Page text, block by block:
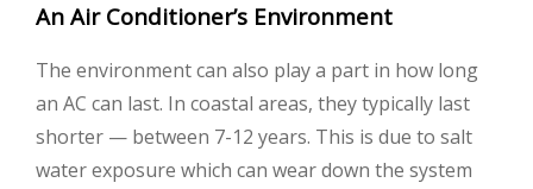
An Air Conditioner’s Environment
The environment can also play a part in how long
an AC can last. In coastal areas, they typically last
shorter — between 7-12 years. This is due to salt
water exposure which can wear down the system